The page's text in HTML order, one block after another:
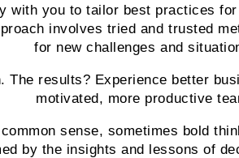
with you to tailor best practices
involves tried and trusted
for new challenges and
The results? Experience better
motivated, more productive
sense, sometimes bold
by the insights and lessons of